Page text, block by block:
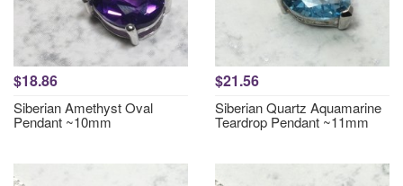
$18.86
Siberian Amethyst Oval
Pendant ~10mm
$21.56
Siberian Quartz Aquamarine
Teardrop Pendant ~11mm